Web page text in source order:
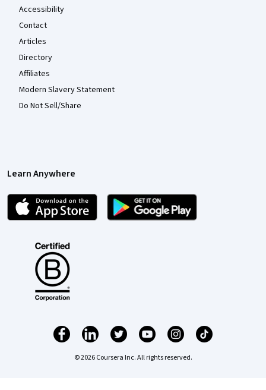
Accessibility
Contact
Articles
Directory
Affiliates
Modern Slavery Statement
Do Not Sell/Share
Learn Anywhere
© 2026 Coursera Inc. All rights reserved.